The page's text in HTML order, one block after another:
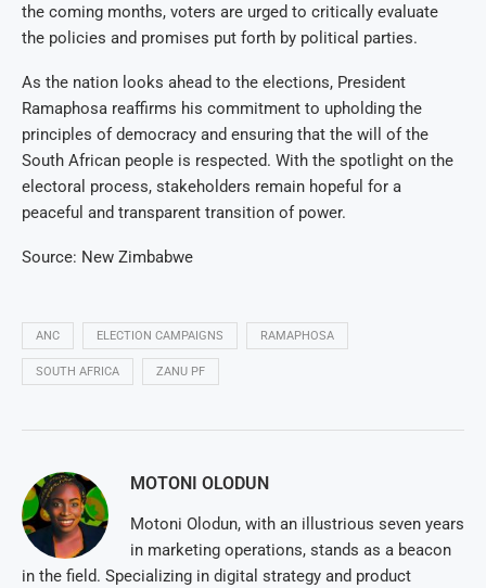
the coming months, voters are urged to critically evaluate
the policies and promises put forth by political parties.
As the nation looks ahead to the elections, President
Ramaphosa reaffirms his commitment to upholding the
principles of democracy and ensuring that the will of the
South African people is respected. With the spotlight on the
electoral process, stakeholders remain hopeful for a
peaceful and transparent transition of power.
Source: New Zimbabwe
ANC ELECTION CAMPAIGNS RAMAPHOSA
SOUTH AFRICA ZANU PF
MOTONI OLODUN
Motoni Olodun, with an illustrious seven years
in marketing operations, stands as a beacon
in the field. Specializing in digital strategy and product